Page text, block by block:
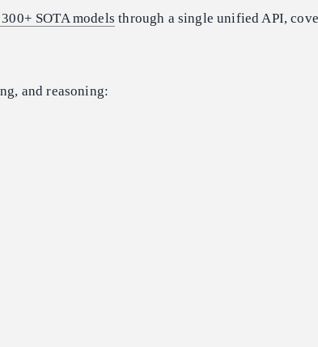
300+ SOTA models through a single unified API,
and reasoning: